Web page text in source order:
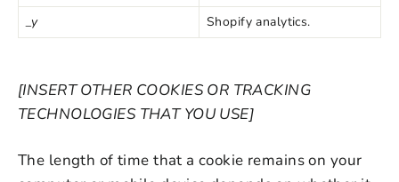
_y
Shopify analytics.
[INSERT OTHER COOKIES OR TRACKING
TECHNOLOGIES THAT YOU USE]
The length of time that a cookie remains on your